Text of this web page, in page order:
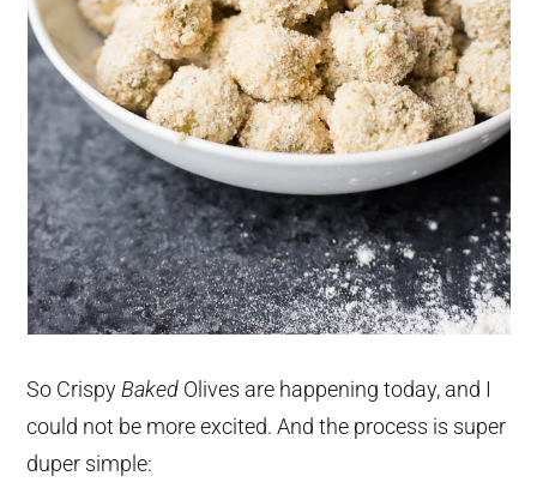
So CrispyBaked Olives are happening today, and I
could not be more excited. And the process is super
duper simple: